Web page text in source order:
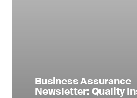
Business Assurance
Newsletter: Quality